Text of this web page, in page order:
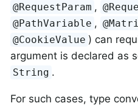
@RequestParam ,
@PathVariable ,
@CookieValue ) can
argument is declared as
String .
For such cases, type